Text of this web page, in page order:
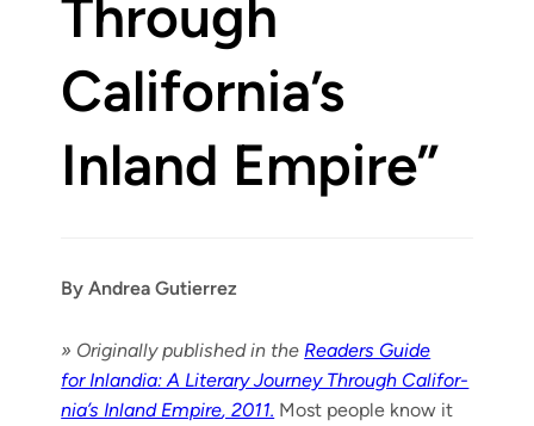
Through
California’s
Inland Empire”
By Andrea Gutierrez
» Orig­i­nal­ly pub­lished in the Read­ers Guide
for Inlan­dia: A Lit­er­ary Jour­ney Through Cal­i­for­
ni­a’s Inland Empire, 2011. Most peo­ple know it